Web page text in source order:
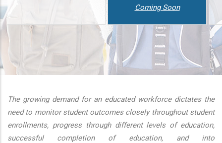
actions
The growing demand for an educated workforce dictates the
need to monitor student outcomes closely throughout student
enrollments, progress through different levels of education,
successful completion of education, and into